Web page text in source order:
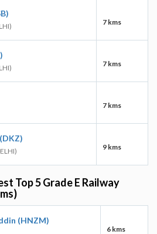
7 kms
7 kms
7 kms
9 kms
Top 5 Grade E Railway
(HNZM)
6 kms